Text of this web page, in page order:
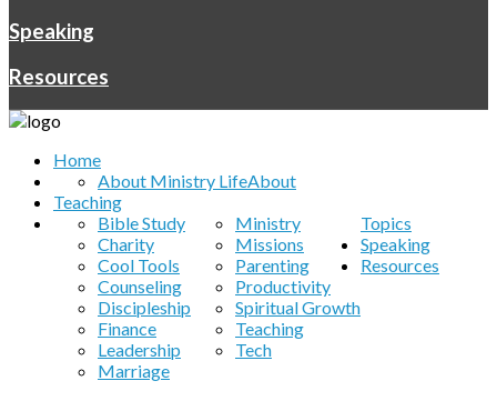
Speaking
Resources
Home
About
About Ministry Life
Teaching
Topics
Bible Study
Charity
Cool Tools
Counseling
Discipleship
Finance
Leadership
Marriage
Ministry
Missions
Parenting
Productivity
Spiritual Growth
Teaching
Tech
Speaking
Resources